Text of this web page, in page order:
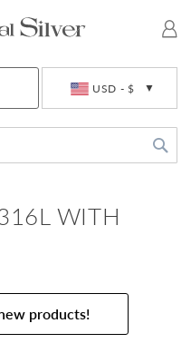
USD - $
WITH
products!